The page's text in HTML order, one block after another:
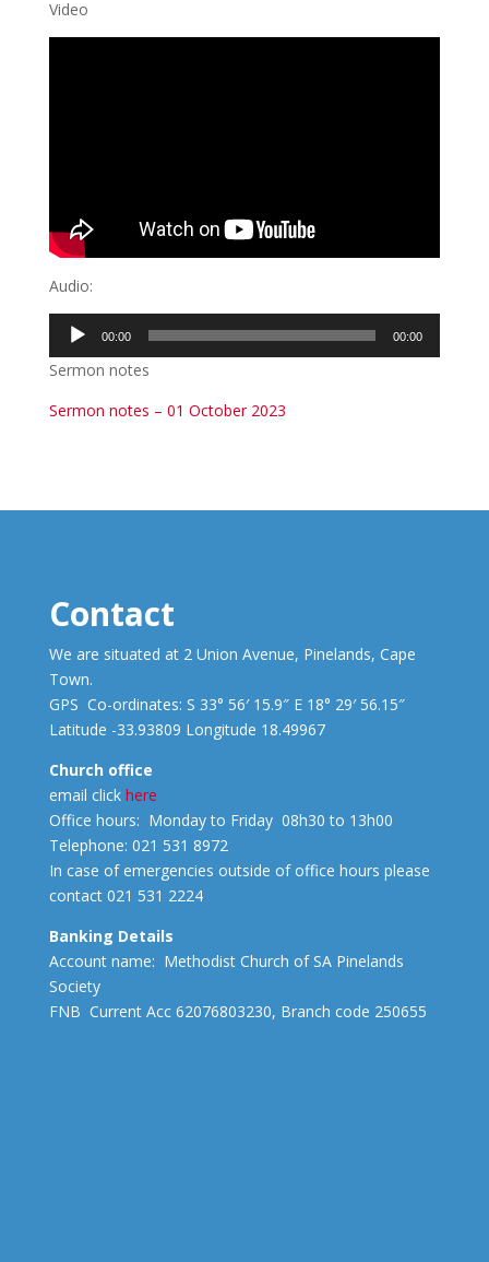
Video
Audio:
Audio
Player
00:00 00:00
Sermon notes
Sermon notes – 01 October 2023
Contact
We are situated at 2 Union Avenue, Pinelands, Cape
Town.
GPS Co-ordinates: S 33° 56′ 15.9″ E 18° 29′ 56.15″
Latitude -33.93809 Longitude 18.49967
Church office
email click here
Office hours: Monday to Friday 08h30 to 13h00
Telephone: 021 531 8972
In case of emergencies outside of office hours please
contact 021 531 2224
Banking Details
Account name: Methodist Church of SA Pinelands
Society
FNB Current Acc 62076803230, Branch code 250655